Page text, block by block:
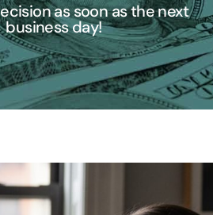
as soon as the next
business day!